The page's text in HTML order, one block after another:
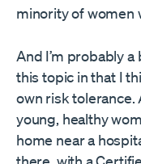
minority of women
And I’m probably
this topic in that I
own risk tolerance.
young, healthy
home near a